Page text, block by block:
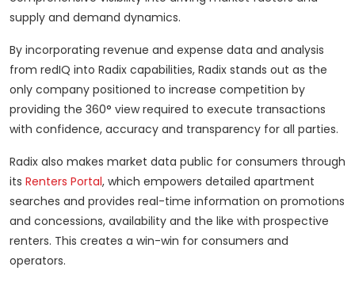
supply and demand dynamics.
By incorporating revenue and expense data and analysis
from redIQ into Radix capabilities, Radix stands out as the
only company positioned to increase competition by
providing the 360° view required to execute transactions
with confidence, accuracy and transparency for all parties.
Radix also makes market data public for consumers through
its Renters Portal, which empowers detailed apartment
searches and provides real-time information on promotions
and concessions, availability and the like with prospective
renters. This creates a win-win for consumers and
operators.